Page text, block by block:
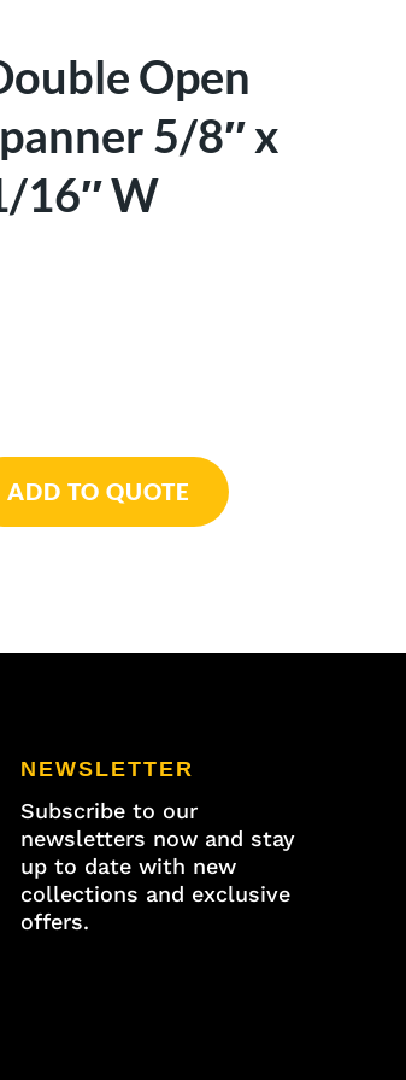
Open
5/8″ x
16″ W
ADD TO QUOTE
NEWSLETTER
Subscribe to our
newsletters now and stay
up to date with new
collections and exclusive
offers.